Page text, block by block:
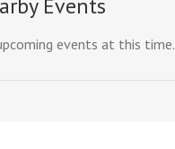
Events
events at this time.